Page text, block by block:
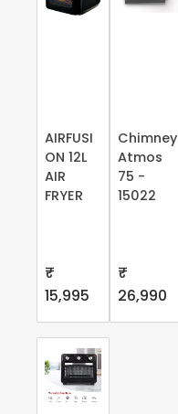
AIRFUSI
ON 12L
AIR
FRYER
₹
15,995
Chimney
Atmos
75 -
15022
₹
26,990